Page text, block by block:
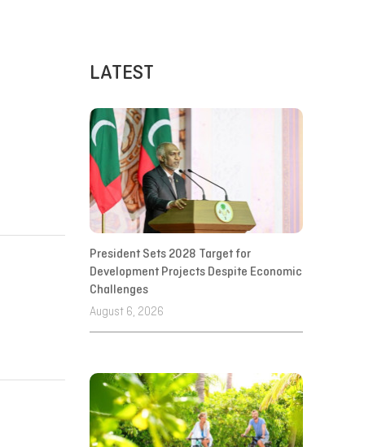
LATEST
President Sets 2028 Target for
Development Projects Despite Economic
Challenges
August 6, 2026